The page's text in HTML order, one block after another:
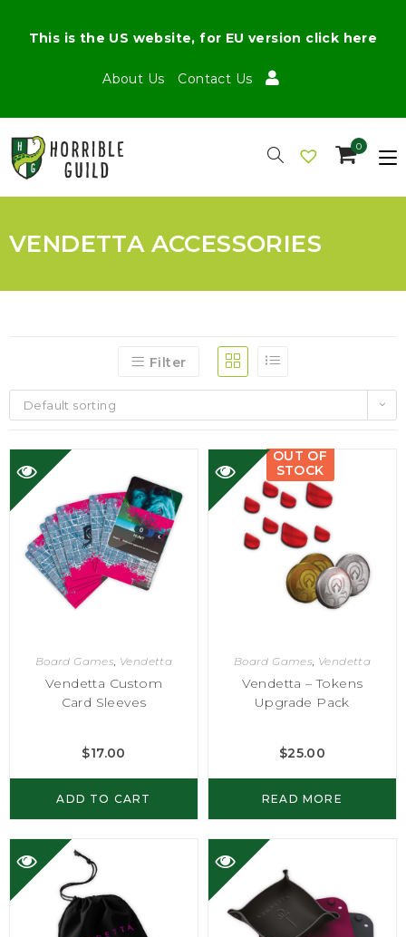
About Us Contact Us
This is the US website, for EU version click here
0
VENDETTA ACCESSORIES
Filter
Default sorting
Board Games, Vendetta
Vendetta Custom
Card Sleeves
$17.00
ADD TO CART
OUT OF
STOCK
Board Games, Vendetta
Vendetta – Tokens
Upgrade Pack
$25.00
READ MORE